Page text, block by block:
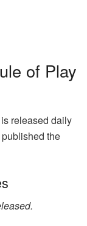
of Play
released daily
the